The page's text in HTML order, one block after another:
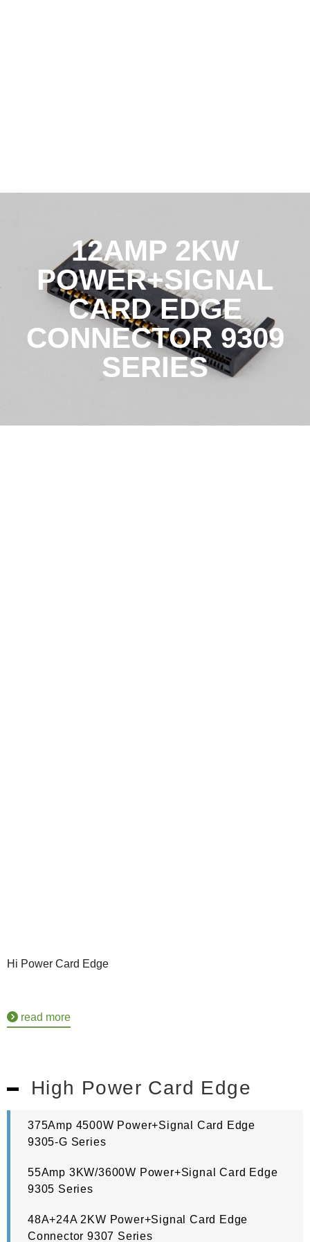
12AMP 2KW
POWER+SIGNAL
CARD EDGE
CONNECTOR 9309
SERIES
Hi Power Card Edge
read more
High Power Card Edge
375Amp 4500W Power+Signal Card Edge
9305-G Series
55Amp 3KW/3600W Power+Signal Card Edge
9305 Series
48A+24A 2KW Power+Signal Card Edge
Connector 9307 Series